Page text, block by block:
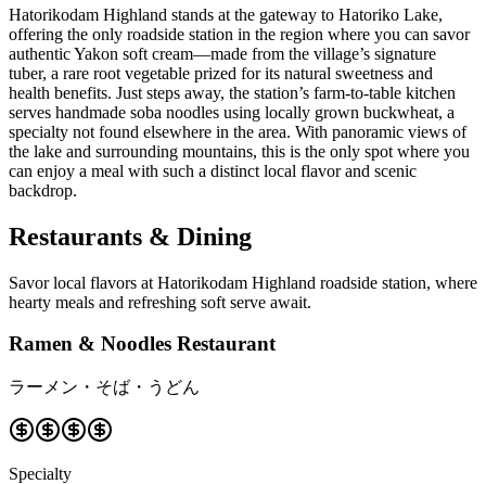
Hatorikodam Highland stands at the gateway to Hatoriko Lake,
offering the only roadside station in the region where you can savor
authentic Yakon soft cream—made from the village’s signature
tuber, a rare root vegetable prized for its natural sweetness and
health benefits. Just steps away, the station’s farm-to-table kitchen
serves handmade soba noodles using locally grown buckwheat, a
specialty not found elsewhere in the area. With panoramic views of
the lake and surrounding mountains, this is the only spot where you
can enjoy a meal with such a distinct local flavor and scenic
backdrop.
Restaurants & Dining
Savor local flavors at Hatorikodam Highland roadside station, where
hearty meals and refreshing soft serve await.
Ramen & Noodles Restaurant
ラーメン・そば・うどん
Specialty